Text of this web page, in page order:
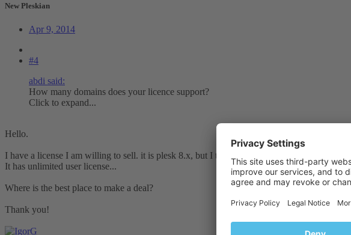
New Pleskian
Apr 9, 2014
#4
abdi said:
How many domains does your licence support?
Click to expand...
Hello.
I have a license I am willing to sell. it is plesk 8.x, but I think it can be upgraded.
It has unlimited user license...
Where is the best place to make a deal?
Thank you!